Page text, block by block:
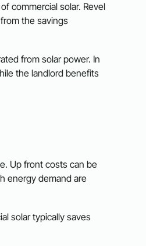
commercial solar. Revel
the savings
from solar power. In
the landlord benefits
Up front costs can be
energy demand are
solar typically saves